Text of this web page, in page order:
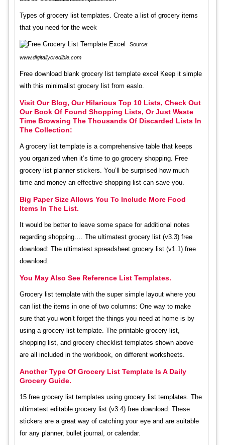
Types of grocery list templates. Create a list of grocery items
that you need for the week
Source:
www.digitallycredible.com
Free download blank grocery list template excel Keep it simple
with this minimalist grocery list from easlo.
Visit Our Blog, Our Hilarious Top 10 Lists, Check Out
Our Book Of Found Shopping Lists, Or Just Waste
Time Browsing The Thousands Of Discarded Lists In
The Collection:
A grocery list template is a comprehensive table that keeps
you organized when it’s time to go grocery shopping. Free
grocery list planner stickers. You’ll be surprised how much
time and money an effective shopping list can save you.
Big Paper Size Allows You To Include More Food
Items In The List.
It would be better to leave some space for additional notes
regarding shopping.… The ultimatest grocery list (v3.3) free
download: The ultimatest spreadsheet grocery list (v1.1) free
download:
You May Also See Reference List Templates.
Grocery list template with the super simple layout where you
can list the items in one of two columns: One way to make
sure that you won’t forget the things you need at home is by
using a grocery list template. The printable grocery list,
shopping list, and grocery checklist templates shown above
are all included in the workbook, on different worksheets.
Another Type Of Grocery List Template Is A Daily
Grocery Guide.
15 free grocery list templates using grocery list templates. The
ultimatest editable grocery list (v3.4) free download: These
stickers are a great way of catching your eye and are suitable
for any planner, bullet journal, or calendar.